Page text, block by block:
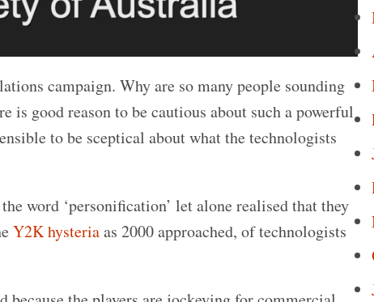
campaign. Why are so many people sounding
is good reason to be cautious about such a powerful
to be sceptical about what the technologists
word ‘personification’ let alone realised that they
Y2K hysteriaas 2000 approached, of technologists